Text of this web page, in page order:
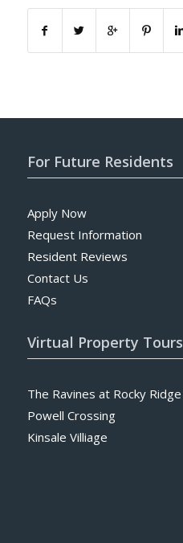
For Future Residents
Apply Now
Request Information
Resident Reviews
Contact Us
FAQs
Virtual Property Tours
The Ravines at Rocky Ridge
Powell Crossing
Kinsale Villiage